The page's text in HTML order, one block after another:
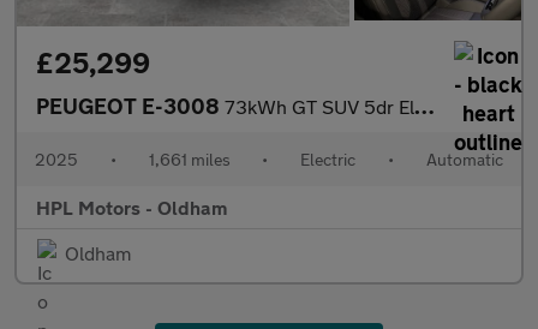
£25,299
PEUGEOT E-3008 73kWh GT SUV 5dr Electric Auto (210 ps)
2025 • 1,661 miles • Electric • Automatic
HPL Motors - Oldham
Oldham